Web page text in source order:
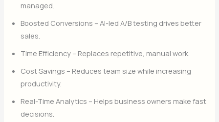
managed.
Boosted Conversions – AI-led A/B testing drives better
sales.
Time Efficiency – Replaces repetitive, manual work.
Cost Savings – Reduces team size while increasing
productivity.
Real-Time Analytics – Helps business owners make fast
decisions.